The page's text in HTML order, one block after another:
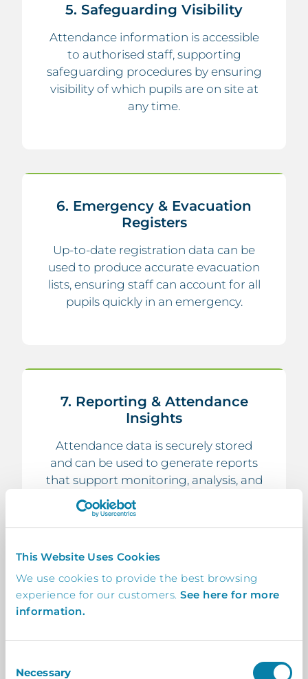
This Website Uses Cookies
We use cookies to provide the best browsing
experience for our customers. See here for more
information.
Selection
Necessary
5. Safeguarding Visibility
Attendance information is accessible
to authorised staff, supporting
safeguarding procedures by ensuring
visibility of which pupils are on site at
any time.
6. Emergency & Evacuation
Registers
Up-to-date registration data can be
used to produce accurate evacuation
lists, ensuring staff can account for all
pupils quickly in an emergency.
7. Reporting & Attendance
Insights
Attendance data is securely stored
and can be used to generate reports
that support monitoring, analysis, and
school attendance strategies.
8. Streamlined Administrative
By digitising registration, schools
improve the speed and accuracy of